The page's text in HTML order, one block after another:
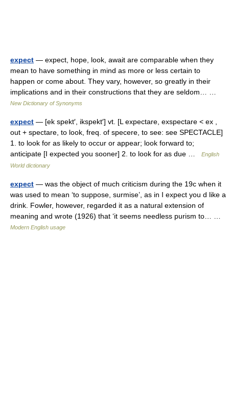
expect — expect, hope, look, await are comparable when they
mean to have something in mind as more or less certain to
happen or come about. They vary, however, so greatly in their
implications and in their constructions that they are seldom… …
New Dictionary of Synonyms
expect — [ek spekt′, ikspekt′] vt. [L expectare, exspectare < ex ,
out + spectare, to look, freq. of specere, to see: see SPECTACLE]
1. to look for as likely to occur or appear; look forward to;
anticipate [I expected you sooner] 2. to look for as due …
English
World dictionary
expect — was the object of much criticism during the 19c when it
was used to mean ‘to suppose, surmise’, as in I expect you d like a
drink. Fowler, however, regarded it as a natural extension of
meaning and wrote (1926) that ‘it seems needless purism to… …
Modern English usage